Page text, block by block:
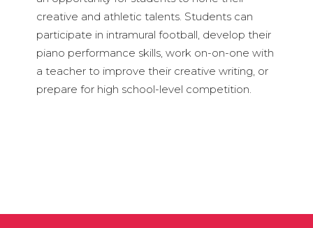
creative and athletic talents. Students can
participate in intramural football, develop their
piano performance skills, work on-on-one with
a teacher to improve their creative writing, or
prepare for high school-level competition.